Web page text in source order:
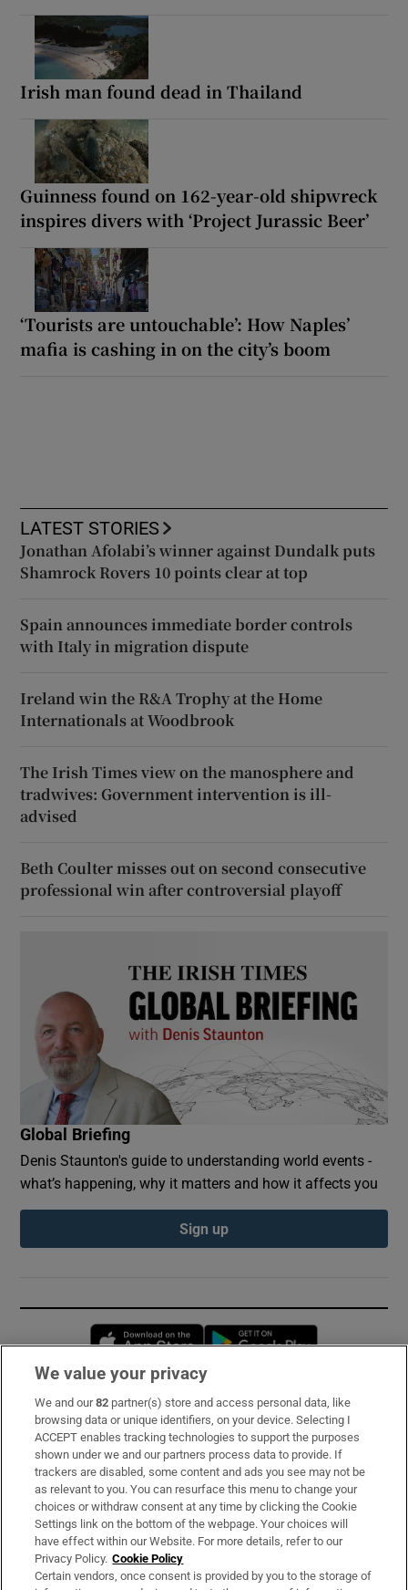
Irish man found dead in Thailand
Guinness found on 162-year-old shipwreck
inspires divers with ‘Project Jurassic Beer’
‘Tourists are untouchable’: How Naples’
mafia is cashing in on the city’s boom
LATEST STORIES
Jonathan Afolabi’s winner against Dundalk puts
Shamrock Rovers 10 points clear at top
Spain announces immediate border controls
with Italy in migration dispute
Ireland win the R&A Trophy at the Home
Internationals at Woodbrook
The Irish Times view on the manosphere and
tradwives: Government intervention is ill-
advised
Beth Coulter misses out on second consecutive
professional win after controversial playoff
Global Briefing
Denis Staunton's guide to understanding world events -
what’s happening, why it matters and how it affects you
Sign up
Opens in new window
Subscribe
Support
About Us
Irish Times Products & Services
OUR PARTNERS:
We value your privacy
We and our82 partner(s) store and access personal data, like
browsing data or unique identifiers, on your device. Selecting I
ACCEPT enables tracking technologies to support the purposes
shown under we and our partners process data to provide. If
trackers are disabled, some content and ads you see may not be
as relevant to you. You can resurface this menu to change your
choices or withdraw consent at any time by clicking the Cookie
Settings link on the bottom of the webpage. Your choices will
have effect within our Website. For more details, refer to our
Privacy Policy. Cookie Policy
Certain vendors, once consent is provided by you to the storage of